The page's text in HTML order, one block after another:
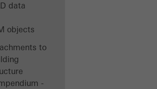
data
objects
to
-